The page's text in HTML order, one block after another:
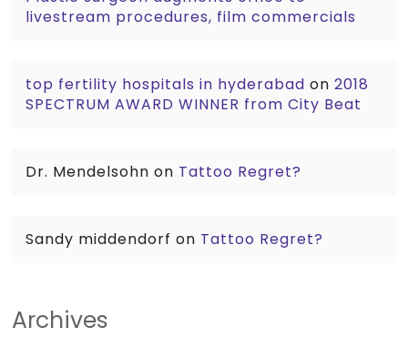
livestream procedures, film commercials
top fertility hospitals in hyderabad on2018
SPECTRUM AWARD WINNER from City Beat
Dr. Mendelsohn on Tattoo Regret?
Sandy middendorf on Tattoo Regret?
Archives